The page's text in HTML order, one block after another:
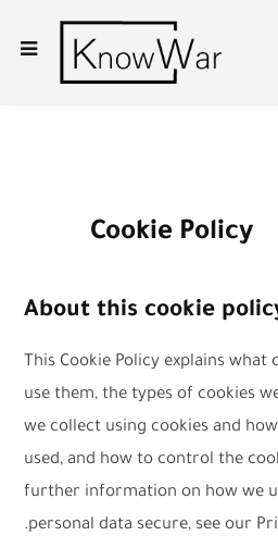
Cookie Policy
About this cookie
This Cookie Policy explains what
use them, the types of cookies
we collect using cookies and
used, and how to control the
further information on how we
personal data secure, see our